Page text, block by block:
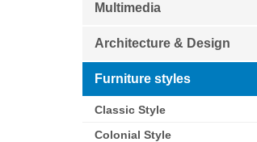
Multimedia
Architecture & Design
Furniture styles
Classic Style
Colonial Style